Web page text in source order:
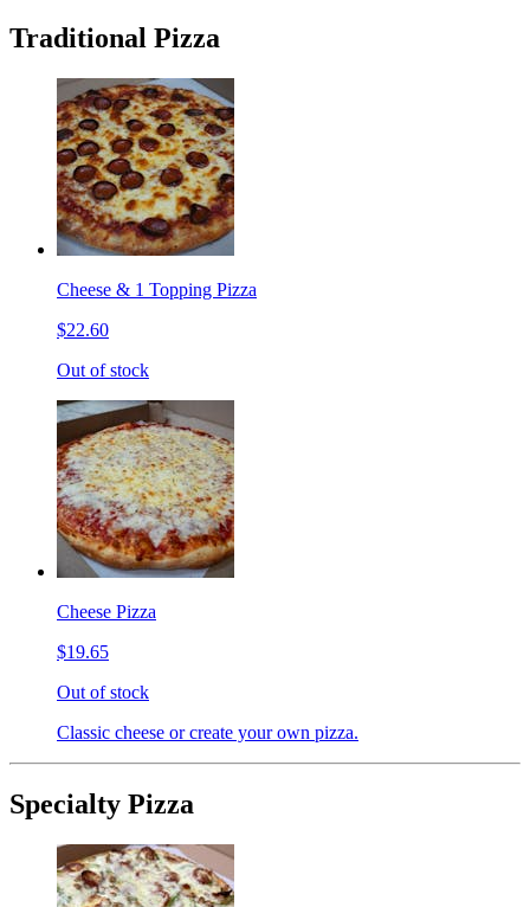
Traditional Pizza
Cheese & 1 Topping Pizza
$22.60
Out of stock
Cheese Pizza
$19.65
Out of stock
Classic cheese or create your own pizza.
Specialty Pizza